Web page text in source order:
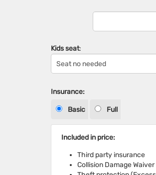
Kids seat:
Insurance:
Basic Full
Included in price:
Third party insurance
Collision Damage